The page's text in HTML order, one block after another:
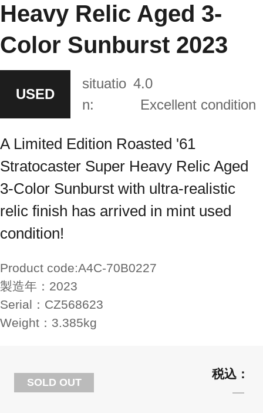
Heavy Relic Aged 3-
Color Sunburst 2023
USED
situatio
n:
4.0
Excellent condition
A Limited Edition Roasted '61
Stratocaster Super Heavy Relic Aged
3-Color Sunburst with ultra-realistic
relic finish has arrived in mint used
condition!
Product code:A4C-70B0227
製造年： 2023
Serial： CZ568623
Weight： 3.385kg
SOLD OUT